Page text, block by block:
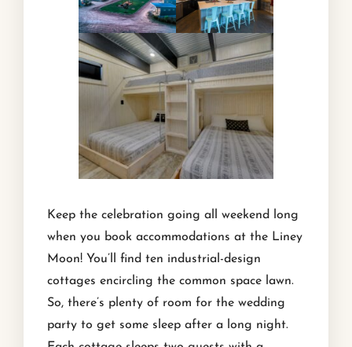
Keep the celebration going all weekend long
when you book accommodations at the Liney
Moon! You’ll find ten industrial-design
cottages encircling the common space lawn.
So, there’s plenty of room for the wedding
party to get some sleep after a long night.